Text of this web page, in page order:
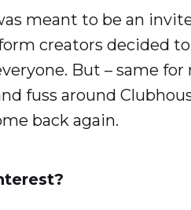
meant to be an
creators decided
But – same
fuss around
back again.